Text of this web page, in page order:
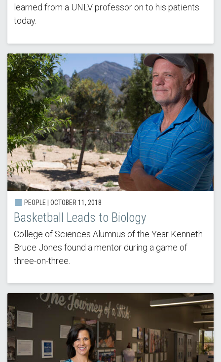
learned from a UNLV professor on to his patients
today.
PEOPLE | OCTOBER 11, 2018
Basketball Leads to Biology
College of Sciences Alumnus of the Year Kenneth
Bruce Jones found a mentor during a game of
three-on-three.